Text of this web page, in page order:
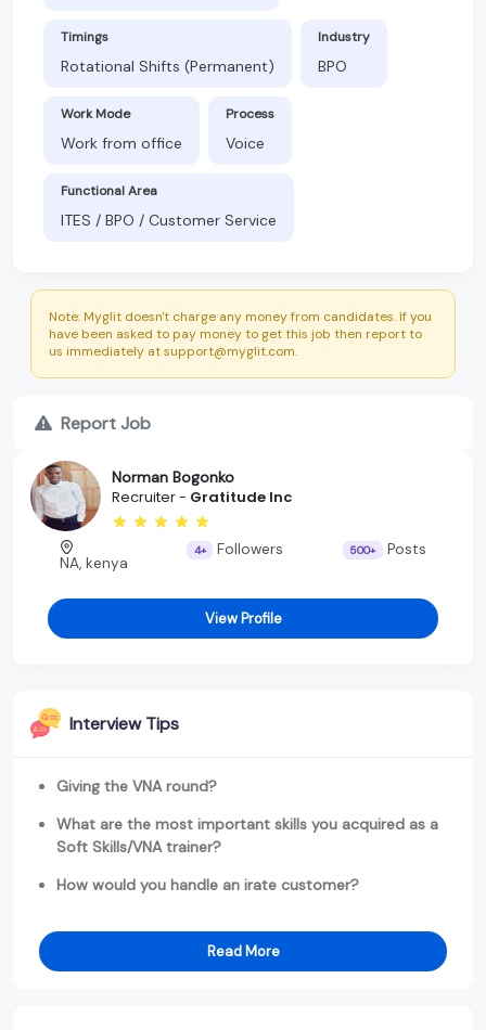
Timings
Rotational Shifts (Permanent)
Industry
BPO
Work Mode
Work from office
Process
Voice
Functional Area
ITES / BPO / Customer Service
Note: Myglit doesn't charge any money from candidates. If you
have been asked to pay money to get this job then report to
us immediately at support@myglit.com.
Report Job
Norman Bogonko
Recruiter - Gratitude Inc
NA, kenya
4+ Followers 500+ Posts
View Profile
Interview Tips
Giving the VNA round?
What are the most important skills you acquired as a
Soft Skills/VNA trainer?
How would you handle an irate customer?
Read More